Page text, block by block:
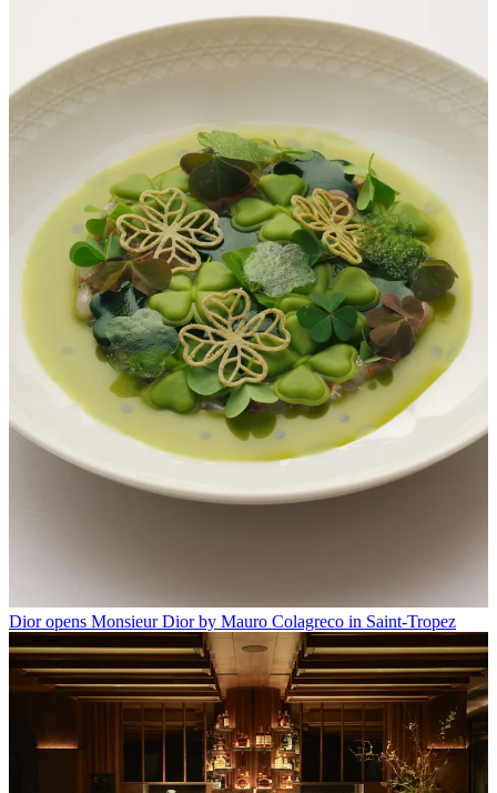
Dior opens Monsieur Dior by Mauro Colagreco in Saint-Tropez